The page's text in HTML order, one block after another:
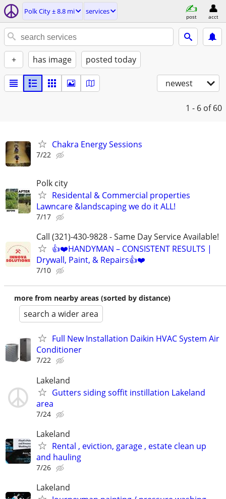
Polk City ± 8.8 mi services
post acct
+ has image posted today
newest
1 - 6 of 60
Chakra Energy Sessions
7/22
Polk city
Residental & Commercial properties
Lawncare &landscaping we do it ALL!
7/17
Call (321)-430-9828 - Same Day Service Available!
👍❤️HANDYMAN – CONSISTENT RESULTS |
Drywall, Paint, & Repairs👍❤️
7/10
more from nearby areas (sorted by distance)
search a wider area
Full New Installation Daikin HVAC System Air
Conditioner
7/22
Lakeland
Gutters siding soffit instillation Lakeland
area
7/24
Lakeland
Rental , eviction, garage , estate clean up
and hauling
7/26
Lakeland